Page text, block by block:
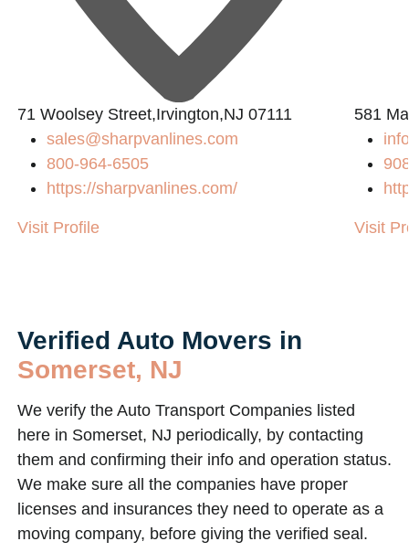
71 Woolsey Street,Irvington,NJ 07111
sales@sharpvanlines.com
800-964-6505
https://sharpvanlines.com/
Visit Profile
581
Visit
Verified Auto Movers in
Somerset, NJ
We verify the Auto Transport Companies listed
here in Somerset, NJ periodically, by contacting
them and confirming their info and operation status.
We make sure all the companies have proper
licenses and insurances they need to operate as a
moving company, before giving the verified seal.